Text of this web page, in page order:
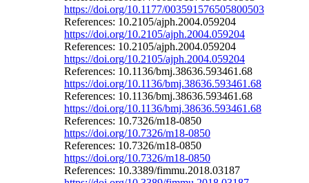
https://doi.org/10.1177/003591576505800503
References: 10.2105/ajph.2004.059204
https://doi.org/10.2105/ajph.2004.059204
References: 10.2105/ajph.2004.059204
https://doi.org/10.2105/ajph.2004.059204
References: 10.1136/bmj.38636.593461.68
https://doi.org/10.1136/bmj.38636.593461.68
References: 10.1136/bmj.38636.593461.68
https://doi.org/10.1136/bmj.38636.593461.68
References: 10.7326/m18-0850
https://doi.org/10.7326/m18-0850
References: 10.7326/m18-0850
https://doi.org/10.7326/m18-0850
References: 10.3389/fimmu.2018.03187